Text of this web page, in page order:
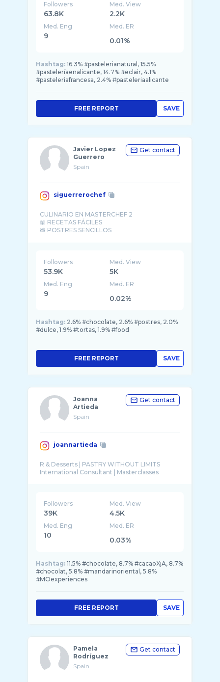
Followers
63.8K
Med. View
2.2K
Med. Eng
9
Med. ER
0.01%
Hashtag: 16.3% #pastelerianatural, 15.5%
#pasteleríaenalicante, 14.7% #eclair, 4.1%
#pasteleriafrancesa, 2.4% #pasteleriaalicante
SAVE
FREE REPORT
Javier Lopez
Guerrero
Spain
Get contact
siguerrerochef
CULINARIO EN MASTERCHEF 2
📖 RECETAS FÁCILES
📸 POSTRES SENCILLOS
Followers
53.9K
Med. View
5K
Med. Eng
9
Med. ER
0.02%
Hashtag: 2.6% #chocolate, 2.6% #postres, 2.0%
#dulce, 1.9% #tortas, 1.9% #food
SAVE
FREE REPORT
Joanna
Artieda
Spain
Get contact
joannartieda
R & Desserts | PASTRY WITHOUT LIMITS
Followers
39K
Med. View
4.5K
Med. Eng
10
Med. ER
0.03%
Hashtag: 11.5% #chocolate, 8.7% #cacaoXjA, 8.7%
#chocolat, 5.8% #mandarinoriental, 5.8%
#MOexperiences
SAVE
FREE REPORT
Pamela
Rodríguez
Spain
Get contact